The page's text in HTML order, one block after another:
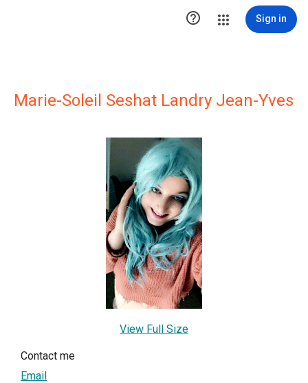
 Sign in
Marie-Soleil Seshat Landry Jean-Yves
View Full Size
Contact me
Email